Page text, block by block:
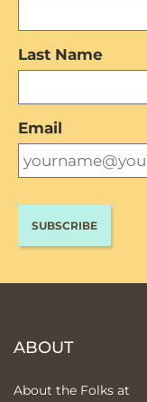
Last Name
Email
ABOUT
About the Folks at